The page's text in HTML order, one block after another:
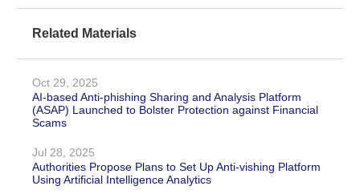
Related Materials
Oct 29, 2025
AI-based Anti-phishing Sharing and Analysis Platform
(ASAP) Launched to Bolster Protection against Financial
Scams
Jul 28, 2025
Authorities Propose Plans to Set Up Anti-vishing Platform
Using Artificial Intelligence Analytics